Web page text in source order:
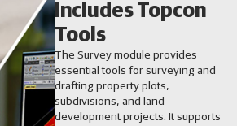
Includes Topcon
Tools
The Survey module provides
essential tools for surveying and
drafting property plots,
subdivisions, and land
development projects. It supports